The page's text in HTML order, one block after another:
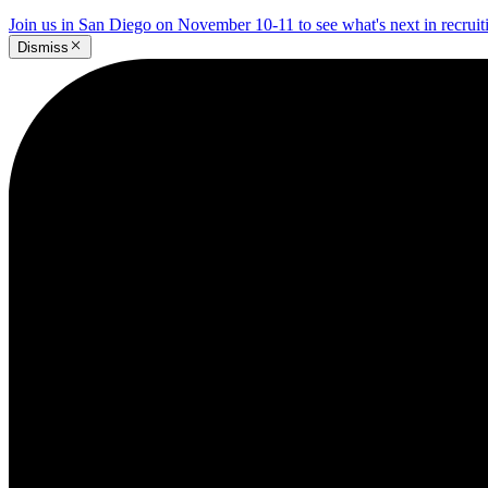
Join us in San Diego on November 10-11 to see what's next in
Dismiss